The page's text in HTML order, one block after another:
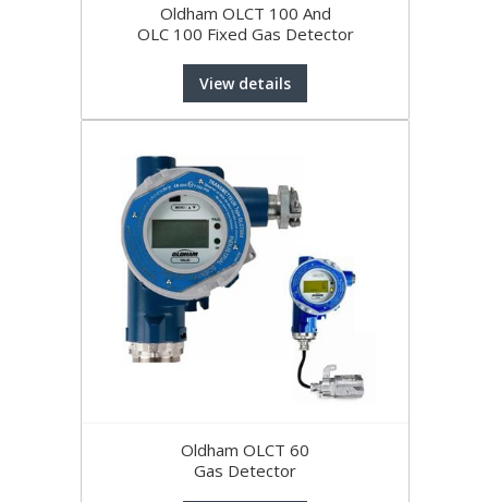
Oldham OLCT 100 And
OLC 100 Fixed Gas Detector
View details
Oldham OLCT 60
Gas Detector